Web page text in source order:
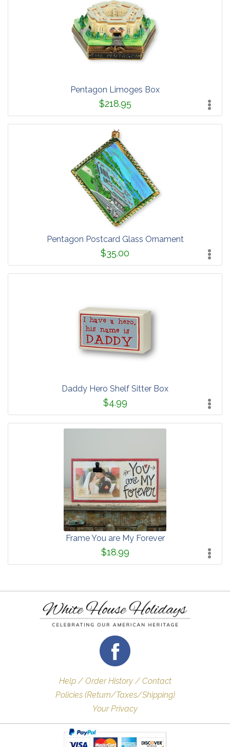
Pentagon Limoges Box
$218.95
Pentagon Postcard Glass Ornament
$35.00
Daddy Hero Shelf Sitter Box
$4.99
Frame You are My Forever
$18.99
Help / Order History / Contact
Policies (Return/Taxes/Shipping)
Your Privacy